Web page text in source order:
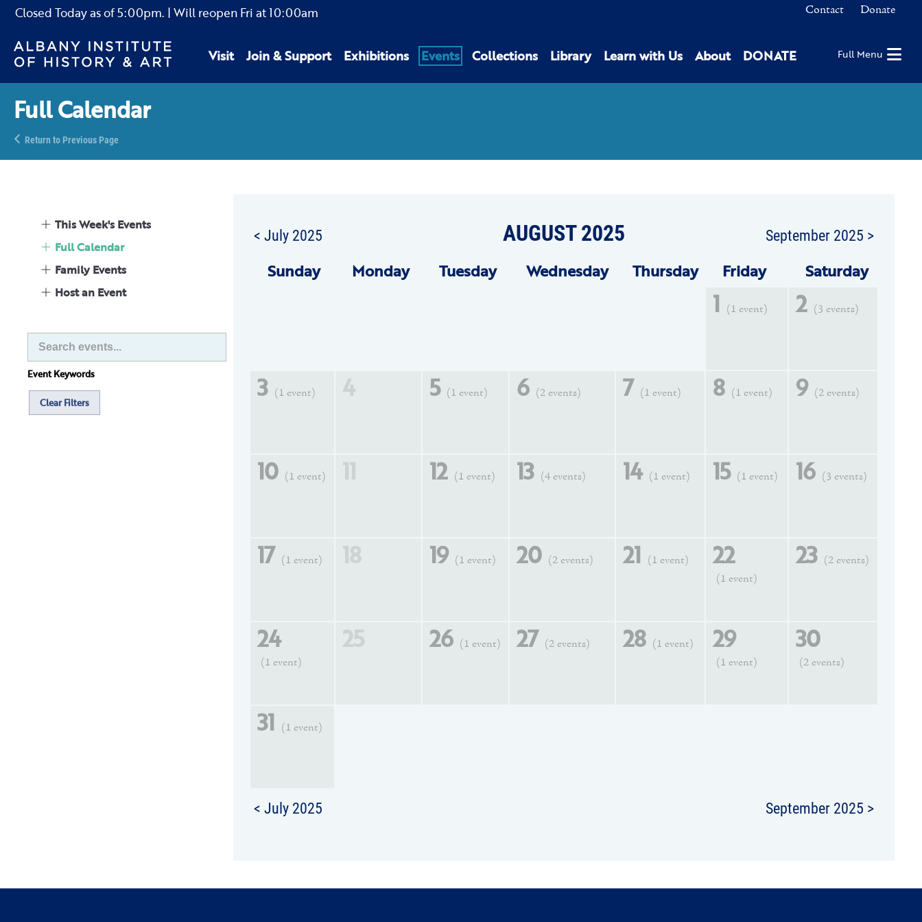
Closed Today as of5:00pm. | Will reopen Fri at10:00am Contact Donate
Visit Join & Support Exhibitions Events Collections Library Learn with Us About DONATE Full Menu
Full Calendar
Return to Previous Page
This Week's Events
Full Calendar
Family Events
Host an Event
Event Keywords
Clear Filters
< July 2025 AUGUST 2025 September 2025 >
Sunday Monday Tuesday Wednesday Thursday Friday Saturday
1 (1 event) 2 (3 events)
3 (1 event) 4 5 (1 event) 6 (2 events) 7 (1 event) 8 (1 event) 9 (2 events)
10 (1 event) 11 12 (1 event) 13 (4 events) 14 (1 event) 15 (1 event) 16 (3 events)
17 (1 event) 18 19 (1 event) 20 (2 events) 21 (1 event) 22
(1 event)
23 (2 events)
24
(1 event)
25 26 (1 event) 27 (2 events) 28 (1 event) 29
(1 event)
30
(2 events)
31 (1 event)
< July 2025 September 2025 >